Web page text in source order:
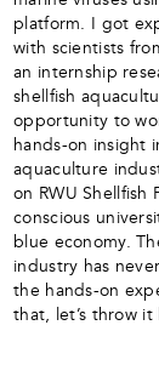
platform. I got
with scientists
an internship
shellfish
opportunity to
hands-on insight
aquaculture
on RWU Shellfish
conscious
blue economy.
industry has
the hands-on
that, let’s throw